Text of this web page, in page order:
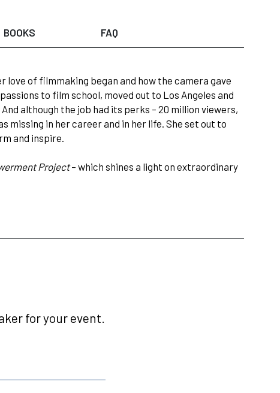
BOOKS FAQ
love of filmmaking began and how the camera gave
to film school, moved out to Los Angeles and
And although the job had its perks – 20 million viewers,
in her career and in her life. She set out to
and inspire.
Project– which shines a light on extraordinary
for your event.